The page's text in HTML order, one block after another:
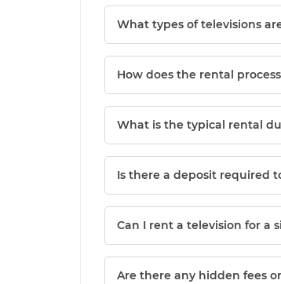
What types of televisions
How does the rental
What is the typical rental
Is there a deposit required
Can I rent a television for a
Are there any hidden fees